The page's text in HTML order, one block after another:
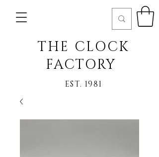
THE CLOCK
FACTORY
EST. 1981